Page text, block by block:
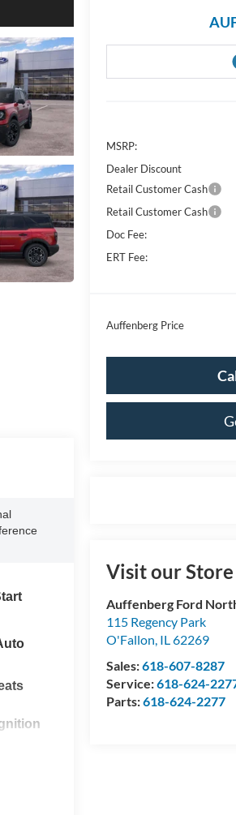
MSRP:
Dealer Discount
Retail Customer Cash
Retail Customer Cash
Doc Fee:
ERT Fee:
Auffenberg Price
Visit our Store
Auffenberg Ford
115 Regency Park
O'Fallon, IL62269
Sales:618-607-8287
Service:618-624-
Parts:618-624-2277